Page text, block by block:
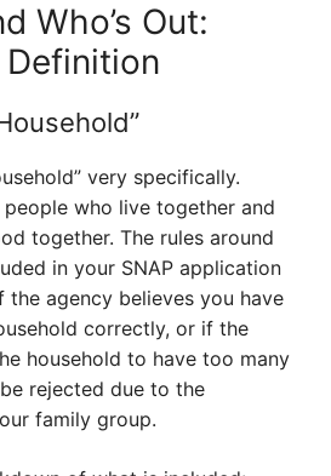
Who’s Out:
very specifically.
people who live together and
together. The rules around
in your SNAP application
the agency believes you have
correctly, or if the
household to have too many
rejected due to the
family group.